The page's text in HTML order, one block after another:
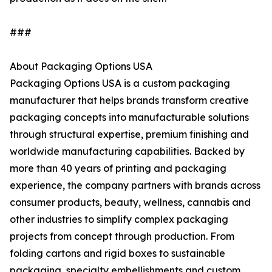
###
About Packaging Options USA
Packaging Options USA is a custom packaging
manufacturer that helps brands transform creative
packaging concepts into manufacturable solutions
through structural expertise, premium finishing and
worldwide manufacturing capabilities. Backed by
more than 40 years of printing and packaging
experience, the company partners with brands across
consumer products, beauty, wellness, cannabis and
other industries to simplify complex packaging
projects from concept through production. From
folding cartons and rigid boxes to sustainable